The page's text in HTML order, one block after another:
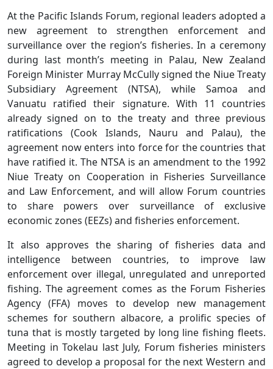
At the Pacific Islands Forum, regional leaders adopted a
new agreement to strengthen enforcement and
surveillance over the region’s fisheries. In a ceremony
during last month’s meeting in Palau, New Zealand
Foreign Minister Murray McCully signed the Niue Treaty
Subsidiary Agreement (NTSA), while Samoa and
Vanuatu ratified their signature. With 11 countries
already signed on to the treaty and three previous
ratifications (Cook Islands, Nauru and Palau), the
agreement now enters into force for the countries that
have ratified it. The NTSA is an amendment to the 1992
Niue Treaty on Cooperation in Fisheries Surveillance
and Law Enforcement, and will allow Forum countries
to share powers over surveillance of exclusive
economic zones (EEZs) and fisheries enforcement.
It also approves the sharing of fisheries data and
intelligence between countries, to improve law
enforcement over illegal, unregulated and unreported
fishing. The agreement comes as the Forum Fisheries
Agency (FFA) moves to develop new management
schemes for southern albacore, a prolific species of
tuna that is mostly targeted by long line fishing fleets.
Meeting in Tokelau last July, Forum fisheries ministers
agreed to develop a proposal for the next Western and